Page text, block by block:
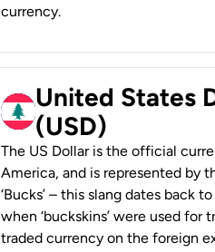
currency.
United States
(USD)
The US Dollar is the official
America, and is represented by
‘Bucks’ – this slang dates back
when ‘buckskins’ were used for
traded currency on the foreign